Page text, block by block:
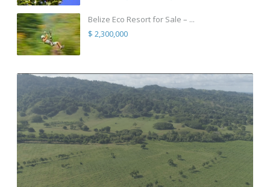
Belize Eco Resort for Sale – ...
$ 2,300,000